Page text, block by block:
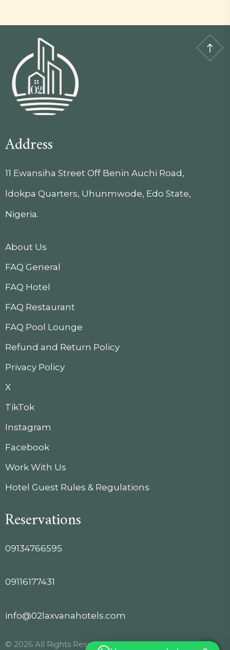
Address
11 Ewansiha Street Off Benin Auchi Road,
ldokpa Quarters, Uhunmwode, Edo State,
Nigeria.
About Us
FAQ General
FAQ Hotel
FAQ Restaurant
FAQ Pool Lounge
Refund and Return Policy
Privacy Policy
X
TikTok
Instagram
Facebook
Work With Us
Hotel Guest Rules & Regulations
Reservations
09134766595
09116177431
info@02laxvanahotels.com
© 2026 All Rights Reserved.